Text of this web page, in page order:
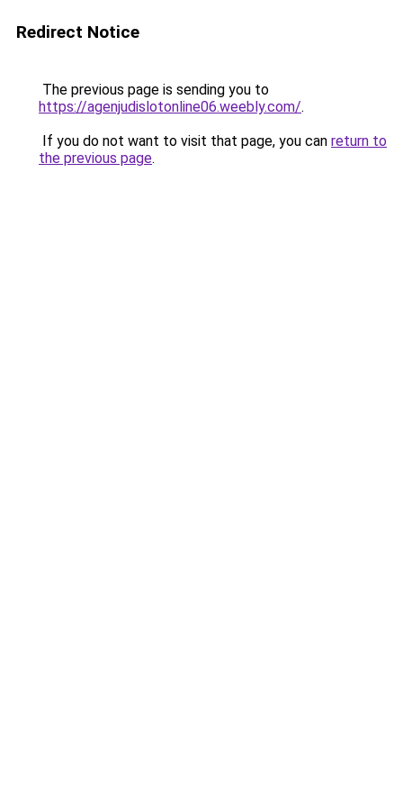
Redirect Notice
The previous page is sending you to
https://agenjudislotonline06.weebly.com/.
If you do not want to visit that page, you can return to
the previous page.